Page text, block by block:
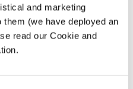
and marketing
(we have deployed an
read our Cookie and
insights that